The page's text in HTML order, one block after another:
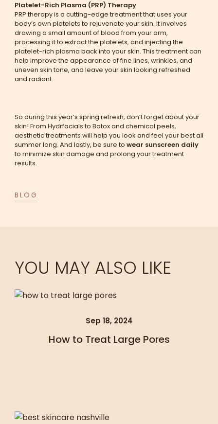
Platelet-Rich Plasma (PRP) Therapy
PRP therapy is a cutting-edge treatment that uses your
body’s own platelets to rejuvenate your skin. It involves
drawing a small amount of blood from your arm,
processing it to extract the platelets, and injecting the
platelet-rich plasma back into your skin. This treatment can
help improve the appearance of fine lines, wrinkles, and
uneven skin tone, and leave your skin looking refreshed
and radiant.
So during this year’s spring refresh, don’t forget about your
skin! From Hydrfacials to Botox and chemical peels,
aesthetic treatments will help you look and feel your best all
summer long. And lastly, be sure to wear sunscreen daily
to minimize skin damage and prolong your treatment
results.
BLOG
YOU MAY ALSO LIKE
Sep 18, 2024
How to Treat Large Pores